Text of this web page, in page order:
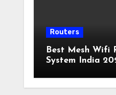
Routers
Best Mesh Wifi
System India